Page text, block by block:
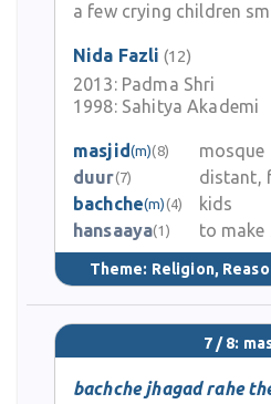
a few crying children
Nida Fazli (12)
2013: Padma Shri
1998: Sahitya Akademi
masjid(m)(8)
mosque
duur(7)
distant,
bachche(m) (4)
kids
hansaaya(1) to make
Theme: Religion,
7 / 8:
bachche jhagad rahe